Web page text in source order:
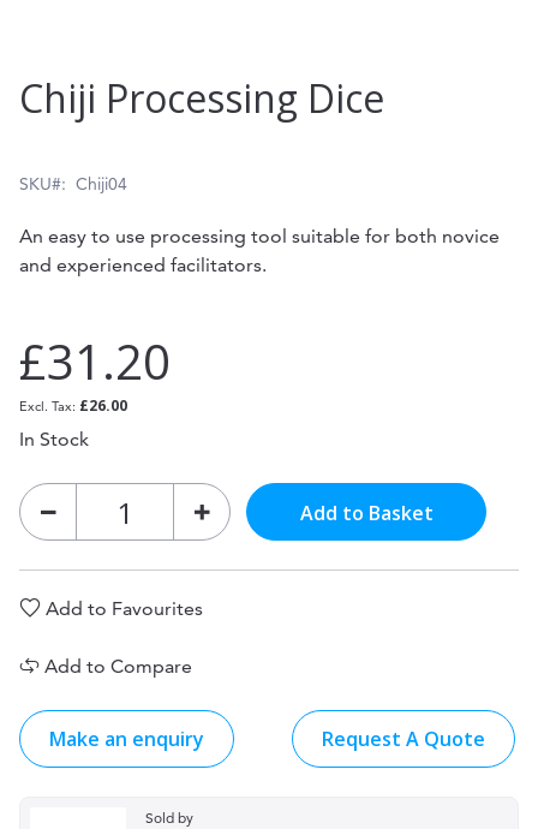
to
beginning
the
Chiji Processing Dice
SKU Chiji04
An easy to use processing tool suitable for both novice
and experienced facilitators.
£31.20
£26.00
In Stock
Add to Basket
Add to Favourites
Add to Compare
Make an enquiry Request A Quote
Sold by